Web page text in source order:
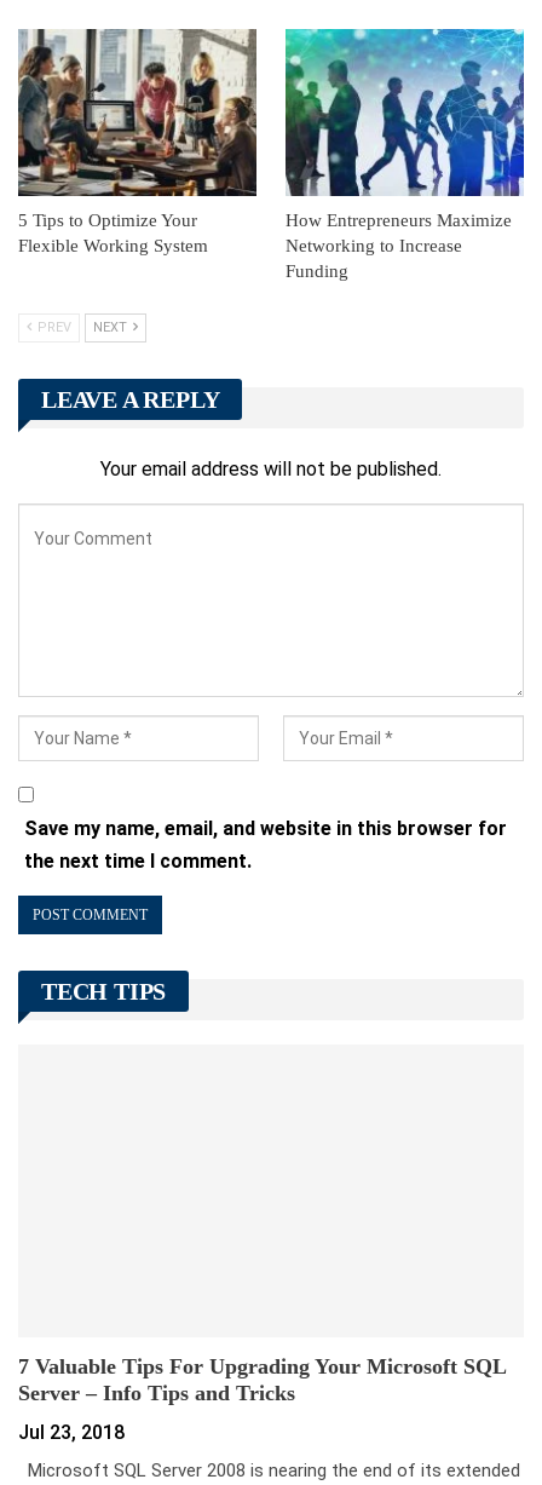
5 Tips to Optimize Your
Flexible Working System
How Entrepreneurs Maximize
Networking to Increase
Funding
PREV NEXT
LEAVE A REPLY
Your email address will not be published.
Save my name, email, and website in this browser for
the next time I comment.
TECH TIPS
7 Valuable Tips For Upgrading Your Microsoft SQL
Server – Info Tips and Tricks
Jul 23, 2018
Microsoft SQL Server 2008 is nearing the end of its extended